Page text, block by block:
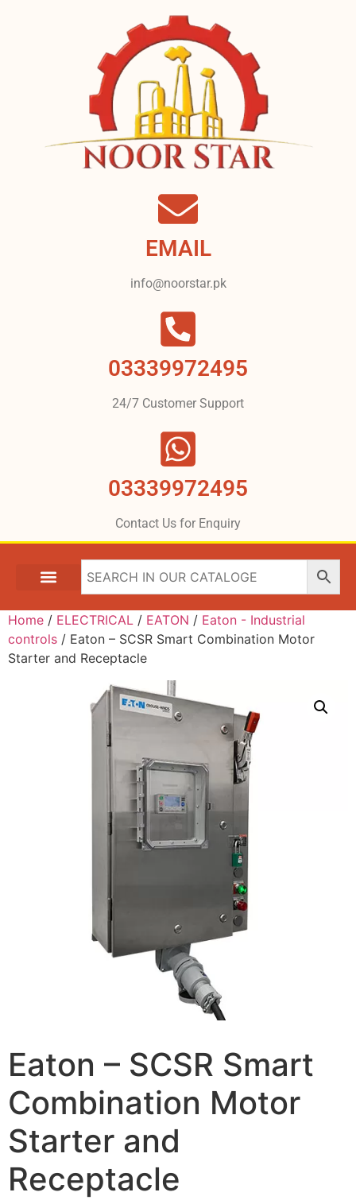
EMAIL
info@noorstar.pk
03339972495
24/7 Customer Support
03339972495
Contact Us for Enquiry
Home / ELECTRICAL / EATON / Eaton - Industrial
controls / Eaton – SCSR Smart Combination Motor
Starter and Receptacle
Eaton – SCSR Smart
Combination Motor
Starter and
Receptacle